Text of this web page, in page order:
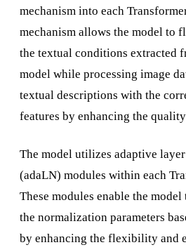
mechanism into each
mechanism allows the model to
the textual conditions extracted
model while processing image
textual descriptions with the
features by enhancing the
The model utilizes adaptive
(adaLN) modules within each
These modules enable the
the normalization parameters
by enhancing the flexibility and